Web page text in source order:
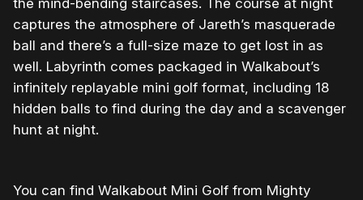
the mind-bending staircases. The course at night
captures the atmosphere of Jareth’s masquerade
ball and there’s a full-size maze to get lost in as
well. Labyrinth comes packaged in Walkabout’s
infinitely replayable mini golf format, including 18
hidden balls to find during the day and a scavenger
hunt at night.
You can find Walkabout Mini Golf from Mighty